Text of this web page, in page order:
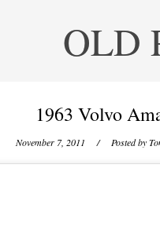
OLD
1963 Volvo
November 7, 2011 / Posted by